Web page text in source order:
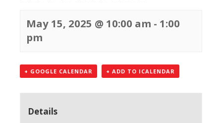
May 15, 2025 @ 10:00 am - 1:00
pm
+ GOOGLE CALENDAR + ADD TO ICALENDAR
Details